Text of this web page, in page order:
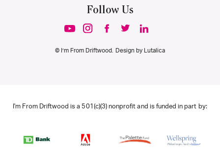
Follow Us
© I’m From Driftwood. Design by Lutalica
I'm From Driftwood is a 501(c)(3) nonprofit and is funded in part by: